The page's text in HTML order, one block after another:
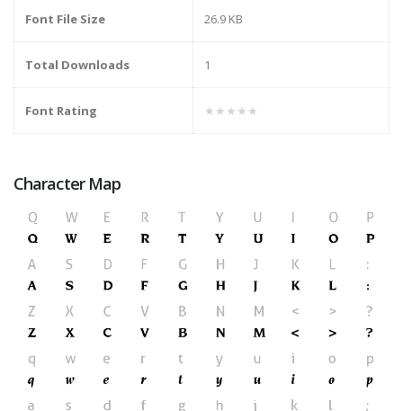
Font File Size 26.9 KB
Total Downloads 1
Font Rating ★★★★★
Character Map